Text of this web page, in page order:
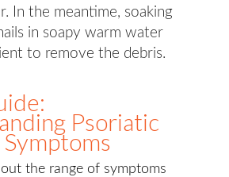
In the meantime, soaking
in soapy warm water
to remove the debris.
Psoriatic
the range of symptoms